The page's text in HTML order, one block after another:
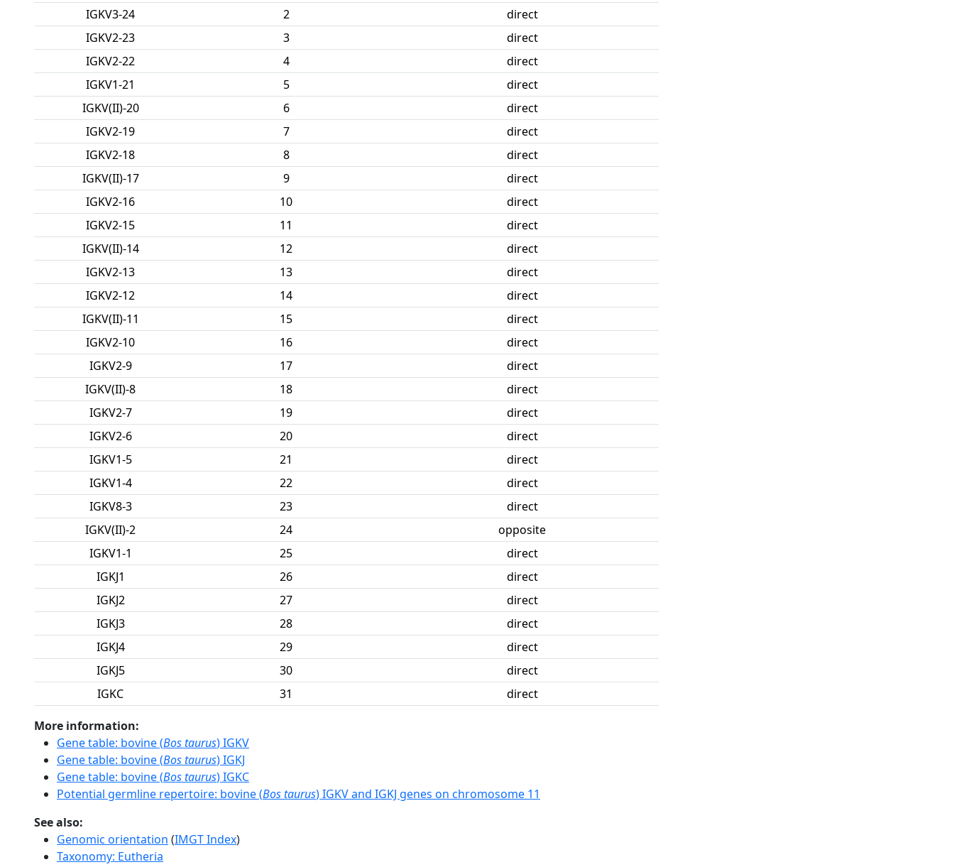
IGKV3-24
2
direct
IGKV2-23
3
direct
IGKV2-22
4
direct
IGKV1-21
5
direct
IGKV(II)-20
6
direct
IGKV2-19
7
direct
IGKV2-18
8
direct
IGKV(II)-17
9
direct
IGKV2-16
10
direct
IGKV2-15
11
direct
IGKV(II)-14
12
direct
IGKV2-13
13
direct
IGKV2-12
14
direct
IGKV(II)-11
15
direct
IGKV2-10
16
direct
IGKV2-9
17
direct
IGKV(II)-8
18
direct
IGKV2-7
19
direct
IGKV2-6
20
direct
IGKV1-5
21
direct
IGKV1-4
22
direct
IGKV8-3
23
direct
IGKV(II)-2
24
opposite
IGKV1-1
25
direct
IGKJ1
26
direct
IGKJ2
27
direct
IGKJ3
28
direct
IGKJ4
29
direct
IGKJ5
30
direct
IGKC
31 direct
More information:
Gene table: bovine (Bos taurus) IGKV
Gene table: bovine (Bos taurus) IGKJ
Gene table: bovine (Bos taurus) IGKC
Potential germline repertoire: bovine (Bos taurus) IGKV and IGKJ genes on chromosome 11
See also:
Genomic orientation (IMGT Index)
Taxonomy: Eutheria